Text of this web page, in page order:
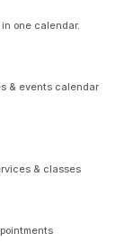
one calendar.
& events calendar
& classes